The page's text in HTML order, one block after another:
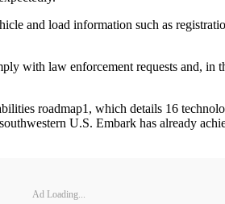
and load information such as
with law enforcement requests and,
roadmap1, which details 16
U.S. Embark has already
Ad Loading...